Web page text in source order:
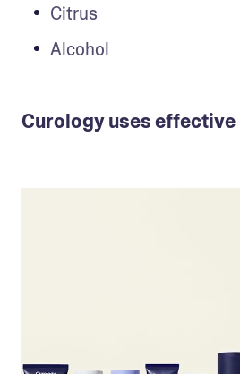
Citrus
Alcohol
Curology uses